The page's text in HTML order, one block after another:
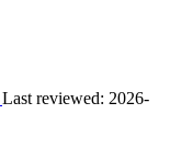
Last reviewed: 2026-